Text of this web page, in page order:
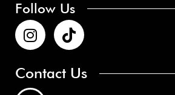
Follow Us
Contact Us